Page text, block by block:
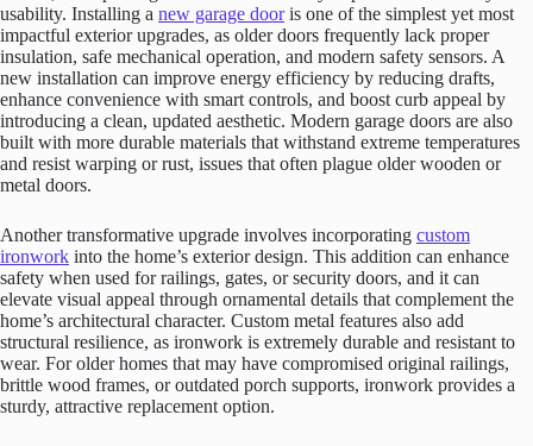
usability. Installing a new garage dooris one of the simplest yet most
impactful exterior upgrades, as older doors frequently lack proper
insulation, safe mechanical operation, and modern safety sensors. A
new installation can improve energy efficiency by reducing drafts,
enhance convenience with smart controls, and boost curb appeal by
introducing a clean, updated aesthetic. Modern garage doors are also
built with more durable materials that withstand extreme temperatures
and resist warping or rust, issues that often plague older wooden or
metal doors.
Another transformative upgrade involves incorporating custom
ironwork into the home’s exterior design. This addition can enhance
safety when used for railings, gates, or security doors, and it can
elevate visual appeal through ornamental details that complement the
home’s architectural character. Custom metal features also add
structural resilience, as ironwork is extremely durable and resistant to
wear. For older homes that may have compromised original railings,
brittle wood frames, or outdated porch supports, ironwork provides a
sturdy, attractive replacement option.